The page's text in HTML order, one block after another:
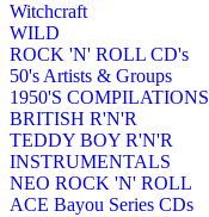
Witchcraft
WILD
ROCK 'N' ROLL CD's
50's Artists & Groups
1950'S COMPILATIONS
BRITISH R'N'R
TEDDY BOY R'N'R
INSTRUMENTALS
NEO ROCK 'N' ROLL
ACE Bayou Series CDs